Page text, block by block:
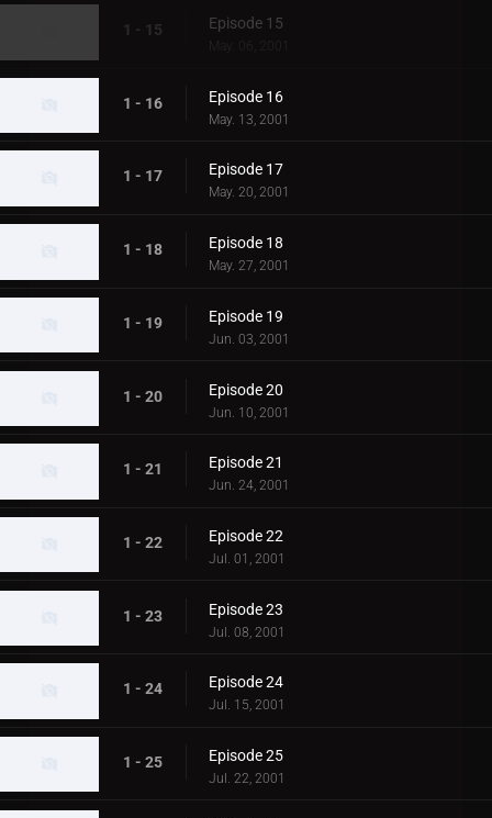
1 - 15 Episode 15
May. 06, 2001
1 - 16 Episode 16
May. 13, 2001
1 - 17 Episode 17
May. 20, 2001
1 - 18 Episode 18
May. 27, 2001
1 - 19 Episode 19
Jun. 03, 2001
1 - 20 Episode 20
Jun. 10, 2001
1 - 21 Episode 21
Jun. 24, 2001
1 - 22 Episode 22
Jul. 01, 2001
1 - 23 Episode 23
Jul. 08, 2001
1 - 24 Episode 24
Jul. 15, 2001
1 - 25 Episode 25
Jul. 22, 2001